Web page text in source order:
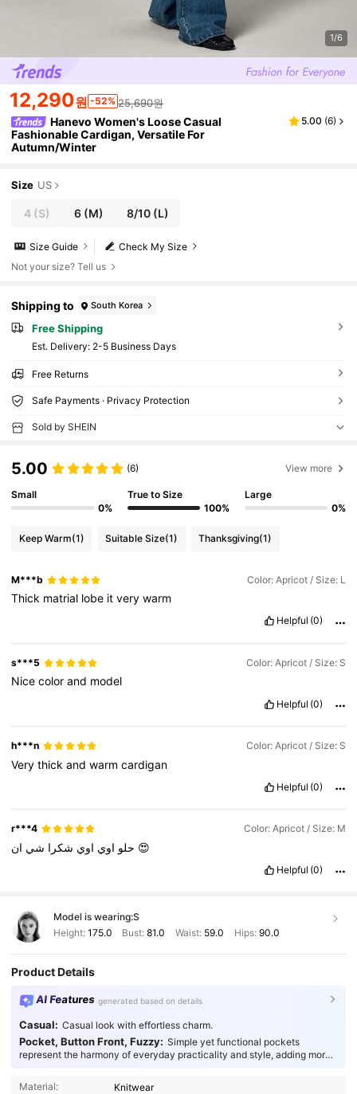
1/6
12,290원 -52% 25,690원
Hanevo Women's Loose Casual
Fashionable Cardigan, Versatile For
Autumn/Winter
5.00 (6)
Size US
4 (S) 6 (M) 8/10(L)
Check My Size
Size Guide
Not your size? Tell us
Shipping to South Korea
Free Shipping
​Est. Delivery: 2-5 Business Days
Free Returns
Safe Payments · Privacy Protection
Sold by SHEIN
5.00 (6) View more
Small
0%
True to Size
100%
Large
0%
Keep Warm(1) Suitable Size(1) Thanksgiving(1)
M***b Color: Apricot / Size: L
Thick matrial lobe itverywarm
Helpful (0)
s***5 Color: Apricot / Size: S
Nicecolorand model
Helpful (0)
h***n Color: Apricot / Size: S
Verythickandwarmcardigan
Helpful (0)
r***4 Color: Apricot / Size: M
حلو اوي اوي شكرا شي 😍
Helpful (0)
Model is wearing:S
Height: 175.0 Bust:81.0 Waist: 59.0 Hips: 90.0
Product Details
AI Features generated based on details
Casual: Casual look with effortless charm.
Pocket, Button Front, Fuzzy: Simple yet functional pockets
represent the harmony of everyday practicality and style, adding more
Material:
Knitwear